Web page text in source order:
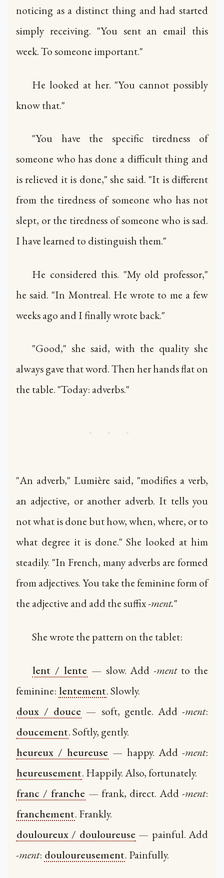
noticing as a distinct thing and had started
simply receiving. "You sent an email this
week. To someone important."
He looked at her. "You cannot possibly
know that."
"You have the specific tiredness of
someone who has done a difficult thing and
is relieved it is done," she said. "It is different
from the tiredness of someone who has not
slept, or the tiredness of someone who is sad.
I have learned to distinguish them."
He considered this. "My old professor,"
he said. "In Montreal. He wrote to me a few
weeks ago and I finally wrote back."
"Good," she said, with the quality she
always gave that word. Then her hands flat on
the table. "Today: adverbs."
* * *
"An adverb," Lumière said, "modifies a verb,
an adjective, or another adverb. It tells you
not what is done but how, when, where, or to
what degree it is done." She looked at him
steadily. "In French, many adverbs are formed
from adjectives. You take the feminine form of
the adjective and add the suffix-ment."
She wrote the pattern on the tablet:
lent / lente — slow. Add-mentto the
feminine: lentement. Slowly.
doux / douce — soft, gentle. Add-ment:
doucement. Softly, gently.
heureux / heureuse — happy. Add -ment:
heureusement. Happily. Also, fortunately.
franc / franche — frank, direct. Add-ment:
franchement. Frankly.
douloureux / douloureuse — painful. Add
-ment: douloureusement. Painfully.